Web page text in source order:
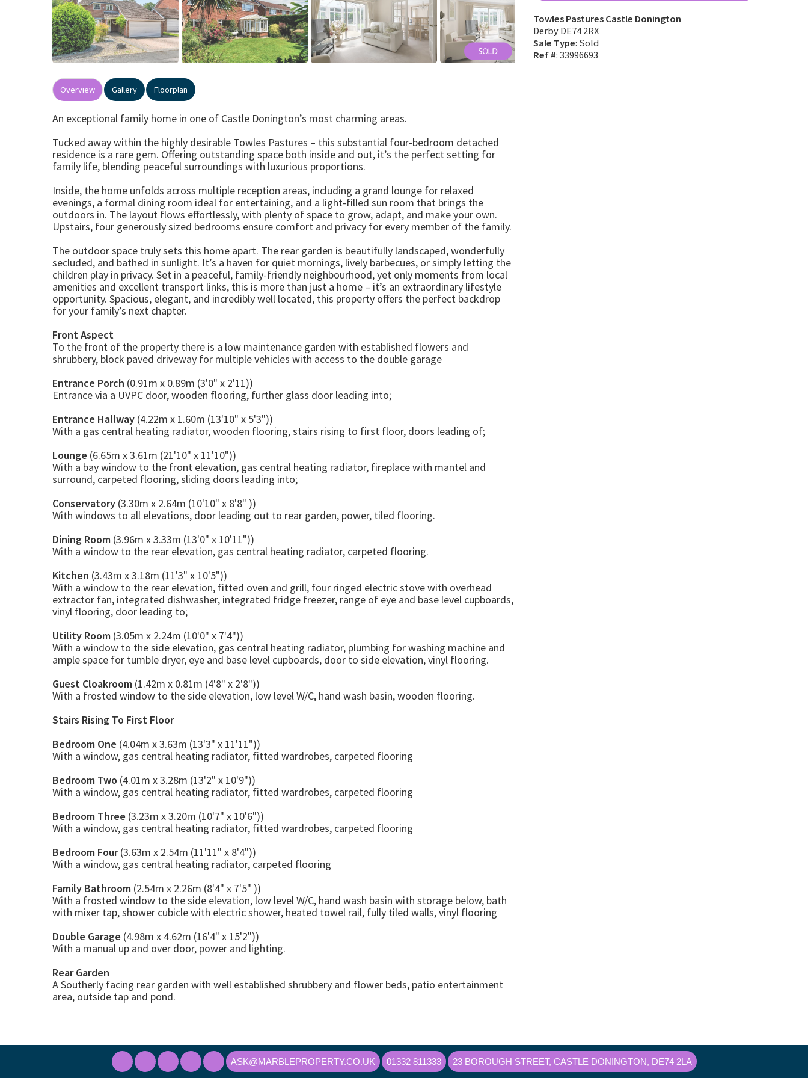
Overview Gallery Floorplan
An exceptional family home in one of Castle Donington’s most charming areas.
Tucked away within the highly desirable Towles Pastures – this substantial four-bedroom detached
residence is a rare gem. Offering outstanding space both inside and out, it’s the perfect setting for
family life, blending peaceful surroundings with luxurious proportions.
Inside, the home unfolds across multiple reception areas, including a grand lounge for relaxed
evenings, a formal dining room ideal for entertaining, and a light-filled sun room that brings the
outdoors in. The layout flows effortlessly, with plenty of space to grow, adapt, and make your own.
Upstairs, four generously sized bedrooms ensure comfort and privacy for every member of the family.
The outdoor space truly sets this home apart. The rear garden is beautifully landscaped, wonderfully
secluded, and bathed in sunlight. It’s a haven for quiet mornings, lively barbecues, or simply letting the
children play in privacy. Set in a peaceful, family-friendly neighbourhood, yet only moments from local
amenities and excellent transport links, this is more than just a home – it’s an extraordinary lifestyle
opportunity. Spacious, elegant, and incredibly well located, this property offers the perfect backdrop
for your family’s next chapter.
Front Aspect
To the front of the property there is a low maintenance garden with established flowers and
shrubbery, block paved driveway for multiple vehicles with access to the double garage
Entrance Porch (0.91m x 0.89m (3'0" x 2'11))
Entrance via a UVPC door, wooden flooring, further glass door leading into;
Entrance Hallway (4.22m x 1.60m (13'10" x 5'3"))
With a gas central heating radiator, wooden flooring, stairs rising to first floor, doors leading of;
Lounge (6.65m x 3.61m (21'10" x 11'10"))
With a bay window to the front elevation, gas central heating radiator, fireplace with mantel and
surround, carpeted flooring, sliding doors leading into;
Conservatory (3.30m x 2.64m (10'10" x 8'8" ))
With windows to all elevations, door leading out to rear garden, power, tiled flooring.
Dining Room (3.96m x 3.33m (13'0" x 10'11"))
With a window to the rear elevation, gas central heating radiator, carpeted flooring.
Kitchen (3.43m x 3.18m (11'3" x 10'5"))
With a window to the rear elevation, fitted oven and grill, four ringed electric stove with overhead
extractor fan, integrated dishwasher, integrated fridge freezer, range of eye and base level cupboards,
vinyl flooring, door leading to;
Utility Room (3.05m x 2.24m (10'0" x 7'4"))
With a window to the side elevation, gas central heating radiator, plumbing for washing machine and
ample space for tumble dryer, eye and base level cupboards, door to side elevation, vinyl flooring.
Guest Cloakroom (1.42m x 0.81m (4'8" x 2'8"))
With a frosted window to the side elevation, low level W/C, hand wash basin, wooden flooring.
Stairs Rising To First Floor
Bedroom One (4.04m x 3.63m (13'3" x 11'11"))
With a window, gas central heating radiator, fitted wardrobes, carpeted flooring
Bedroom Two (4.01m x 3.28m (13'2" x 10'9"))
With a window, gas central heating radiator, fitted wardrobes, carpeted flooring
Bedroom Three (3.23m x 3.20m (10'7" x 10'6"))
With a window, gas central heating radiator, fitted wardrobes, carpeted flooring
Bedroom Four(3.63m x 2.54m (11'11" x 8'4"))
With a window, gas central heating radiator, carpeted flooring
Family Bathroom (2.54m x 2.26m (8'4" x 7'5" ))
With a frosted window to the side elevation, low level W/C, hand wash basin with storage below, bath
with mixer tap, shower cubicle with electric shower, heated towel rail, fully tiled walls, vinyl flooring
Double Garage (4.98m x 4.62m (16'4" x 15'2"))
With a manual up and over door, power and lighting.
Rear Garden
A Southerly facing rear garden with well established shrubbery and flower beds, patio entertainment
area, outside tap and pond.
Towles Pastures Castle Donington
Derby DE74 2RX
Sale Type: Sold
Ref #: 33996693
ASK@MARBLEPROPERTY.CO.UK 01332 811333 23 BOROUGH STREET, CASTLE DONINGTON, DE74 2LA